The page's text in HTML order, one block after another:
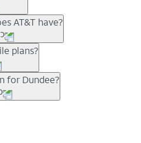
customers can bring the
Be sure to check back often for
in .
AT&T have?
deals for everyone. Trade-in
Samsung phones can help
don’t need a trade-in at all,
plans?
you can pick a plan for each
include unlimited talk, text &
security. Plan
on price and included
and HBO Max so you can
for Dundee?
will depend on your personal
Elite® plan provides
data that can’t slow down